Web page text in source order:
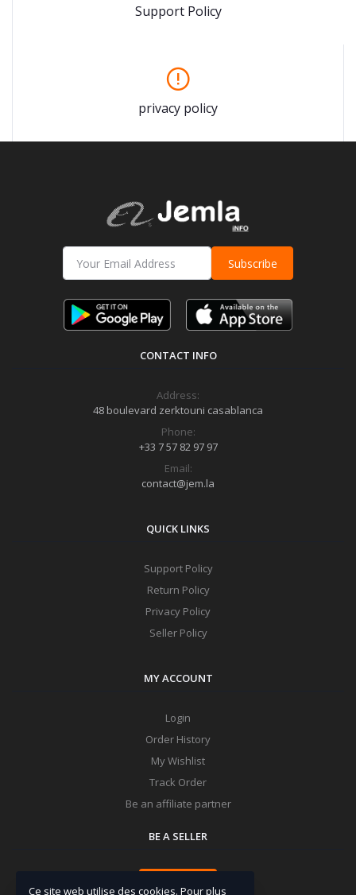
Support Policy
privacy policy
Subscribe
CONTACT INFO
Address:
48 boulevard zerktouni casablanca
Phone:
+33 7 57 82 97 97
Email:
contact@jem.la
QUICK LINKS
Support Policy
Return Policy
Privacy Policy
Seller Policy
MY ACCOUNT
Login
Order History
My Wishlist
Track Order
Be an affiliate partner
BE A SELLER
Ce site web utilise des cookies. Pour plus